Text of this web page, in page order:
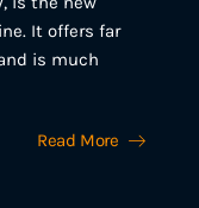
It offers far
is much
Read More